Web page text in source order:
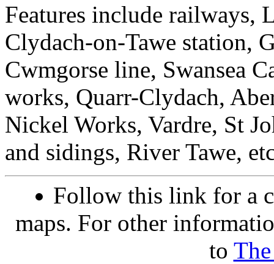
Features include
Clydach-on-Tawe station,
Cwmgorse line, Swansea
works, Quarr-Clydach,
Nickel Works, Vardre, St
and sidings, River Tawe,
Follow this link for a
maps. For other
to